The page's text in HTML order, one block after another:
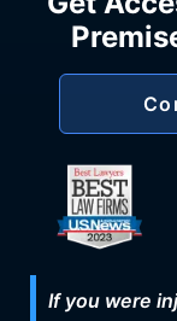
If you were